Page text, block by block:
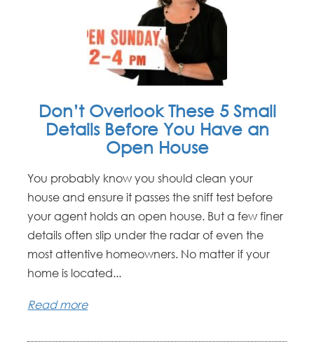
Don’t Overlook These 5 Small
Details Before You Have an
Open House
You probably know you should clean your
house and ensure it passes the sniff test before
your agent holds an open house. But a few finer
details often slip under the radar of even the
most attentive homeowners. No matter if your
home is located...
Read more